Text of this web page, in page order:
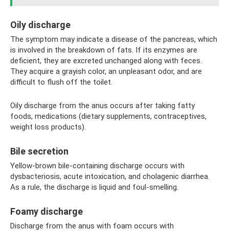
Oily discharge
The symptom may indicate a disease of the pancreas, which
is involved in the breakdown of fats. If its enzymes are
deficient, they are excreted unchanged along with feces.
They acquire a grayish color, an unpleasant odor, and are
difficult to flush off the toilet.
Oily discharge from the anus occurs after taking fatty
foods, medications (dietary supplements, contraceptives,
weight loss products).
Bile secretion
Yellow-brown bile-containing discharge occurs with
dysbacteriosis, acute intoxication, and cholagenic diarrhea.
As a rule, the discharge is liquid and foul-smelling.
Foamy discharge
Discharge from the anus with foam occurs with